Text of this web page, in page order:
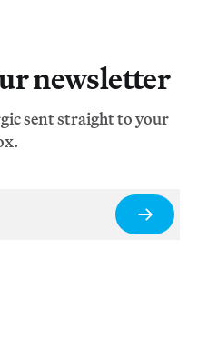
newsletter
sent straight to your